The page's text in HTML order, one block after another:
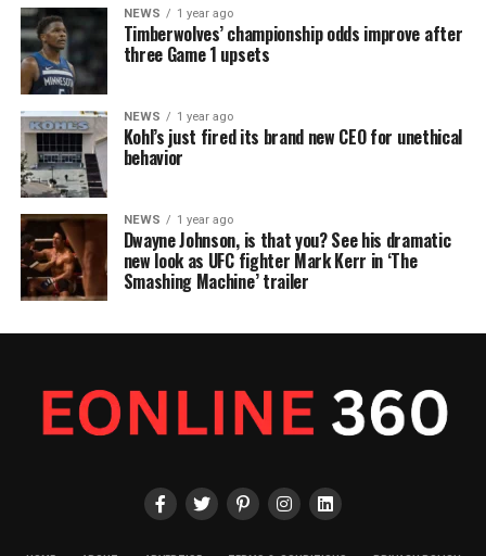
NEWS 1 year ago
Timberwolves’ championship odds improve after
three Game 1 upsets
NEWS 1 year ago
Kohl’s just fired its brand new CEO for unethical
behavior
NEWS 1 year ago
Dwayne Johnson, is that you? See his dramatic
new look as UFC fighter Mark Kerr in ‘The
Smashing Machine’ trailer